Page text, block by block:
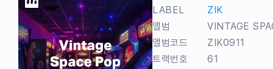
LABEL
ZIK
앨범
VINTAGE
앨범코드
ZIK0911
트랙번호
61